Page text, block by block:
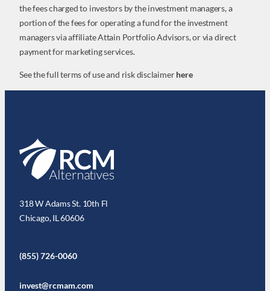
the fees charged to investors by the investment managers, a
portion of the fees for operating a fund for the investment
managers via affiliate Attain Portfolio Advisors, or via direct
payment for marketing services.
See the full terms of use and risk disclaimerhere
318 W Adams St. 10th Fl
Chicago, IL 60606
(855) 726-0060
invest@rcmam.com